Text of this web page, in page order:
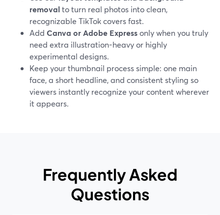
removalto turn real photos into clean,
recognizable TikTok covers fast.
Add Canva or Adobe Expressonly when you truly
need extra illustration-heavy or highly
experimental designs.
Keep your thumbnail process simple: one main
face, a short headline, and consistent styling so
viewers instantly recognize your content wherever
it appears.
Frequently Asked
Questions